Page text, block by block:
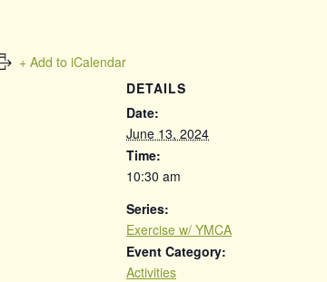
+ Add to iCalendar
DETAILS
Date:
June 13, 2024
Time:
10:30 am
Series:
Exercise w/ YMCA
Event Category:
Activities